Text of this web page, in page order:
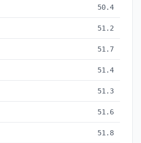
50.4
51.2
51.7
51.4
51.3
51.6
51.8